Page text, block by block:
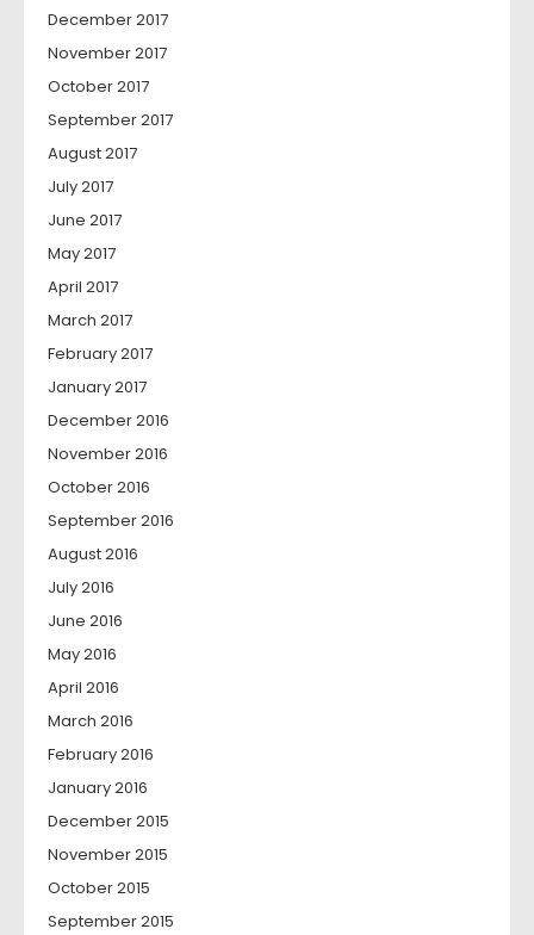
December 2017
November 2017
October 2017
September 2017
August 2017
July 2017
June 2017
May 2017
April 2017
March 2017
February 2017
January 2017
December 2016
November 2016
October 2016
September 2016
August 2016
July 2016
June 2016
May 2016
April 2016
March 2016
February 2016
January 2016
December 2015
November 2015
October 2015
September 2015